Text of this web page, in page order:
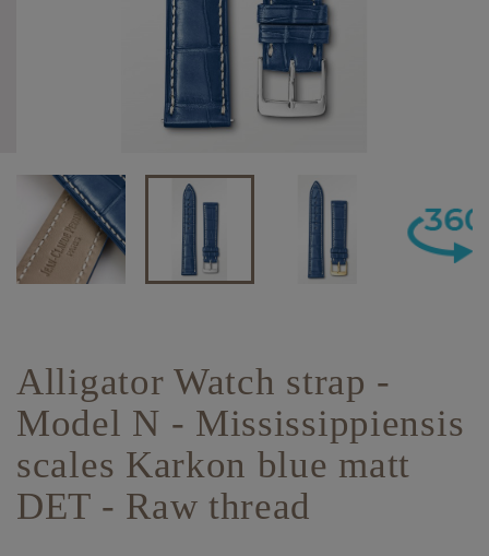
Alligator Watch strap -
Model N - Mississippiensis
scales Karkon blue matt
DET - Raw thread